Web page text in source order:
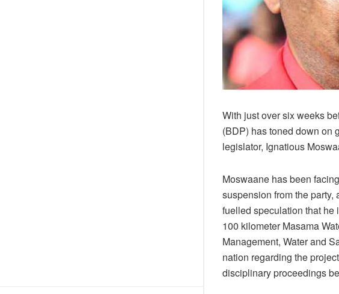
With just over six weeks
(BDP) has toned down on
legislator, Ignatious
Moswaane has been
suspension from the party,
fuelled speculation that he
100 kilometer Masama
Management, Water and
nation regarding the
disciplinary proceedings